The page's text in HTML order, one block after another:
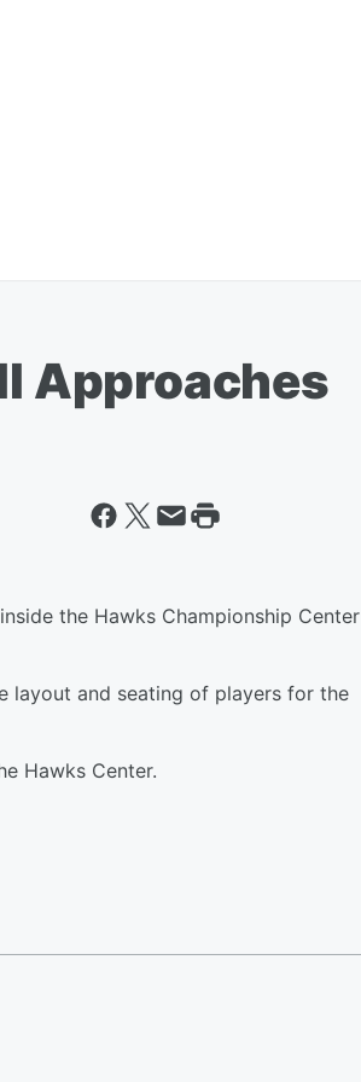
Approaches
the Hawks Championship Center
layout and seating of players for the
Hawks Center.